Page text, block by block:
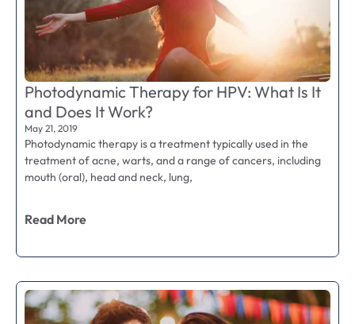
Photodynamic Therapy for HPV: What Is It
and Does It Work?
May 21, 2019
Photodynamic therapy is a treatment typically used in the
treatment of acne, warts, and a range of cancers, including
mouth (oral), head and neck, lung,
Read More